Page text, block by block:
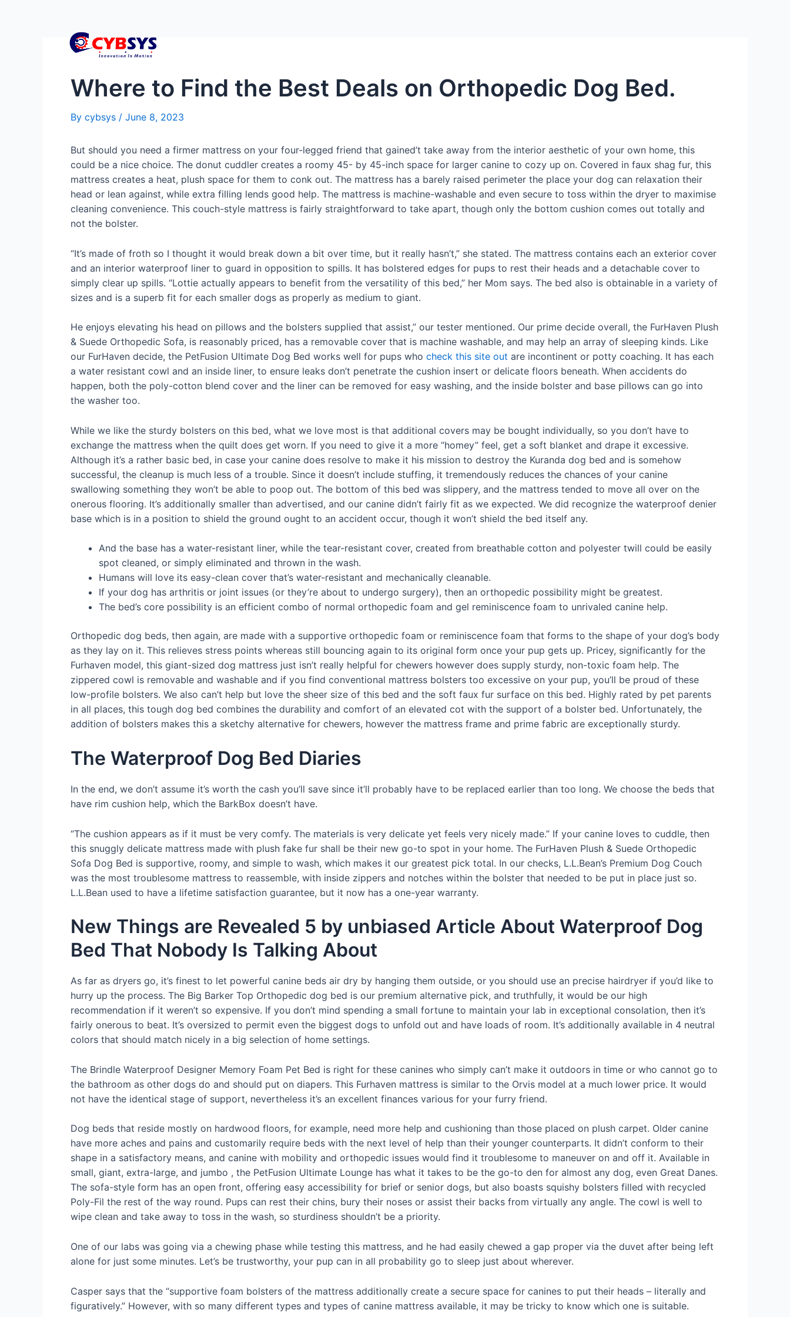
Where to Find the Best Deals on Orthopedic Dog Bed.
By cybsys / June 8, 2023
But should you need a firmer mattress on your four-legged friend that gained’t take away from the interior aesthetic of your own home, this
could be a nice choice. The donut cuddler creates a roomy 45- by 45-inch space for larger canine to cozy up on. Covered in faux shag fur, this
mattress creates a heat, plush space for them to conk out. The mattress has a barely raised perimeter the place your dog can relaxation their
head or lean against, while extra filling lends good help. The mattress is machine-washable and even secure to toss within the dryer to maximise
cleaning convenience. This couch-style mattress is fairly straightforward to take apart, though only the bottom cushion comes out totally and
not the bolster.
“It’s made of froth so I thought it would break down a bit over time, but it really hasn’t,” she stated. The mattress contains each an exterior cover
and an interior waterproof liner to guard in opposition to spills. It has bolstered edges for pups to rest their heads and a detachable cover to
simply clear up spills. “Lottie actually appears to benefit from the versatility of this bed,” her Mom says. The bed also is obtainable in a variety of
sizes and is a superb fit for each smaller dogs as properly as medium to giant.
He enjoys elevating his head on pillows and the bolsters supplied that assist,” our tester mentioned. Our prime decide overall, the FurHaven Plush
& Suede Orthopedic Sofa, is reasonably priced, has a removable cover that is machine washable, and may help an array of sleeping kinds. Like
our FurHaven decide, the PetFusion Ultimate Dog Bed works well for pups who check this site out are incontinent or potty coaching. It has each
a water resistant cowl and an inside liner, to ensure leaks don’t penetrate the cushion insert or delicate floors beneath. When accidents do
happen, both the poly-cotton blend cover and the liner can be removed for easy washing, and the inside bolster and base pillows can go into
the washer too.
While we like the sturdy bolsters on this bed, what we love most is that additional covers may be bought individually, so you don’t have to
exchange the mattress when the quilt does get worn. If you need to give it a more “homey” feel, get a soft blanket and drape it excessive.
Although it’s a rather basic bed, in case your canine does resolve to make it his mission to destroy the Kuranda dog bed and is somehow
successful, the cleanup is much less of a trouble. Since it doesn’t include stuffing, it tremendously reduces the chances of your canine
swallowing something they won’t be able to poop out. The bottom of this bed was slippery, and the mattress tended to move all over on the
onerous flooring. It’s additionally smaller than advertised, and our canine didn’t fairly fit as we expected. We did recognize the waterproof denier
base which is in a position to shield the ground ought to an accident occur, though it won’t shield the bed itself any.
And the base has a water-resistant liner, while the tear-resistant cover, created from breathable cotton and polyester twill could be easily
spot cleaned, or simply eliminated and thrown in the wash.
Humans will love its easy-clean cover that’s water-resistant and mechanically cleanable.
If your dog has arthritis or joint issues (or they’re about to undergo surgery), then an orthopedic possibility might be greatest.
The bed’s core possibility is an efficient combo of normal orthopedic foam and gel reminiscence foam to unrivaled canine help.
Orthopedic dog beds, then again, are made with a supportive orthopedic foam or reminiscence foam that forms to the shape of your dog’s body
as they lay on it. This relieves stress points whereas still bouncing again to its original form once your pup gets up. Pricey, significantly for the
Furhaven model, this giant-sized dog mattress just isn’t really helpful for chewers however does supply sturdy, non-toxic foam help. The
zippered cowl is removable and washable and if you find conventional mattress bolsters too excessive on your pup, you’ll be proud of these
low-profile bolsters. We also can’t help but love the sheer size of this bed and the soft faux fur surface on this bed. Highly rated by pet parents
in all places, this tough dog bed combines the durability and comfort of an elevated cot with the support of a bolster bed. Unfortunately, the
addition of bolsters makes this a sketchy alternative for chewers, however the mattress frame and prime fabric are exceptionally sturdy.
The Waterproof Dog Bed Diaries
In the end, we don’t assume it’s worth the cash you’ll save since it’ll probably have to be replaced earlier than too long. We choose the beds that
have rim cushion help, which the BarkBox doesn’t have.
“The cushion appears as if it must be very comfy. The materials is very delicate yet feels very nicely made.” If your canine loves to cuddle, then
this snuggly delicate mattress made with plush fake fur shall be their new go-to spot in your home. The FurHaven Plush & Suede Orthopedic
Sofa Dog Bed is supportive, roomy, and simple to wash, which makes it our greatest pick total. In our checks, L.L.Bean’s Premium Dog Couch
was the most troublesome mattress to reassemble, with inside zippers and notches within the bolster that needed to be put in place just so.
L.L.Bean used to have a lifetime satisfaction guarantee, but it now has a one-year warranty.
New Things are Revealed 5 by unbiased Article About Waterproof Dog
Bed That Nobody Is Talking About
As far as dryers go, it’s finest to let powerful canine beds air dry by hanging them outside, or you should use an precise hairdryer if you’d like to
hurry up the process. The Big Barker Top Orthopedic dog bed is our premium alternative pick, and truthfully, it would be our high
recommendation if it weren’t so expensive. If you don’t mind spending a small fortune to maintain your lab in exceptional consolation, then it’s
fairly onerous to beat. It’s oversized to permit even the biggest dogs to unfold out and have loads of room. It’s additionally available in 4 neutral
colors that should match nicely in a big selection of home settings.
The Brindle Waterproof Designer Memory Foam Pet Bed is right for these canines who simply can’t make it outdoors in time or who cannot go to
the bathroom as other dogs do and should put on diapers. This Furhaven mattress is similar to the Orvis model at a much lower price. It would
not have the identical stage of support, nevertheless it’s an excellent finances various for your furry friend.
Dog beds that reside mostly on hardwood floors, for example, need more help and cushioning than those placed on plush carpet. Older canine
have more aches and pains and customarily require beds with the next level of help than their younger counterparts. It didn’t conform to their
shape in a satisfactory means, and canine with mobility and orthopedic issues would find it troublesome to maneuver on and off it. Available in
small, giant, extra-large, and jumbo , the PetFusion Ultimate Lounge has what it takes to be the go-to den for almost any dog, even Great Danes.
The sofa-style form has an open front, offering easy accessibility for brief or senior dogs, but also boasts squishy bolsters filled with recycled
Poly-Fil the rest of the way round. Pups can rest their chins, bury their noses or assist their backs from virtually any angle. The cowl is well to
wipe clean and take away to toss in the wash, so sturdiness shouldn’t be a priority.
One of our labs was going via a chewing phase while testing this mattress, and he had easily chewed a gap proper via the duvet after being left
alone for just some minutes. Let’s be trustworthy, your pup can in all probability go to sleep just about wherever.
Casper says that the “supportive foam bolsters of the mattress additionally create a secure space for canines to put their heads – literally and
figuratively.” However, with so many different types and types of canine mattress available, it may be tricky to know which one is suitable.